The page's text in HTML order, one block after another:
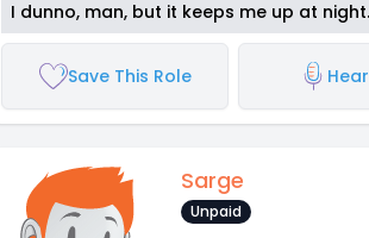
I dunno, man, but it keeps me up at night.
Save This Role
Sarge
Unpaid